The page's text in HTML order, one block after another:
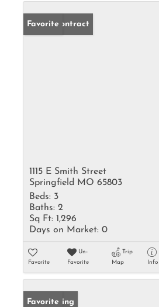
Under Contract
Favorite
1115 E Smith Street
Springfield MO 65803
Beds: 3
Baths: 2
Sq Ft: 1,296
Days on Market: 0
Favorite
Un-
Favorite
Trip
Map
Info
New Listing
Favorite